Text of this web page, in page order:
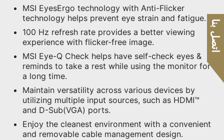
MSI EyesErgo technology with Anti-Flicker
technology helps prevent eye strain and fatigue.
100 Hz refresh rate provides a better viewing
experience with flicker-free image.
MSI Eye-Q Check helps have self-check eyes &
reminds to take a rest while using the monitor for
a long time.
Maintain versatility across various devices by
utilizing multiple input sources, such as HDMI™
and D-Sub(VGA) ports.
Enjoy the cleanest environment with a convenient
and removable cable management design.
اتصل بنا